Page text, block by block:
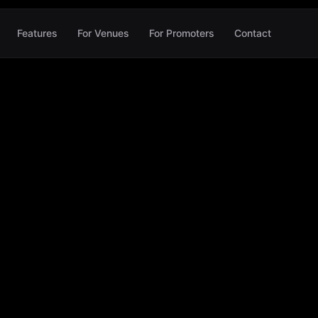
Features For Venues For Promoters Contact